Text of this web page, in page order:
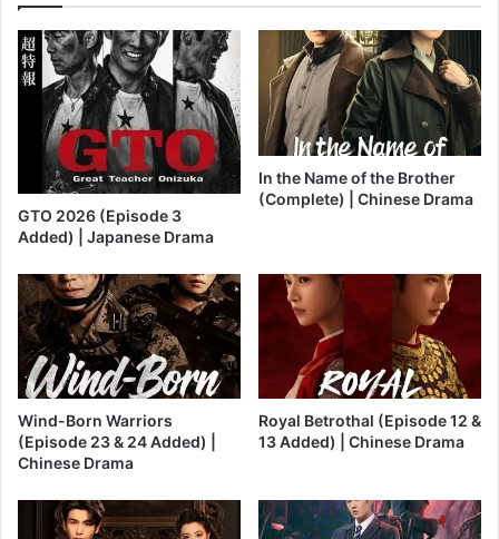
GTO 2026 (Episode 3
Added) | Japanese Drama
In the Name of the Brother
(Complete) | Chinese Drama
Wind-Born Warriors
(Episode 23 & 24 Added) |
Chinese Drama
Royal Betrothal (Episode 12 &
13 Added) | Chinese Drama